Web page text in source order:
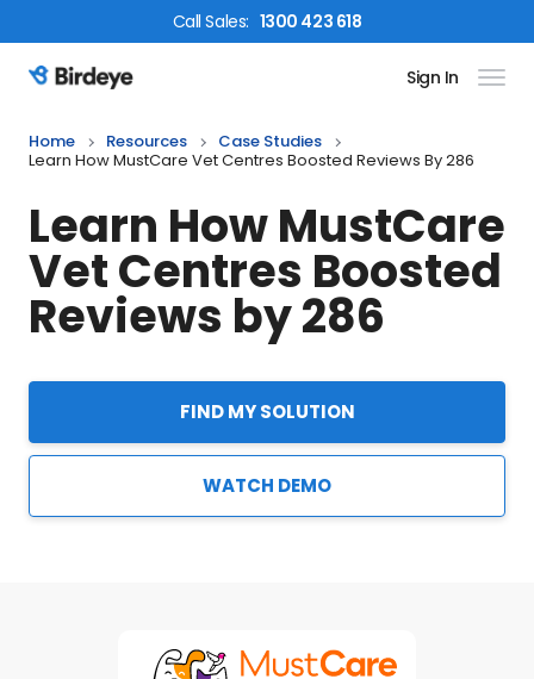
CallSales: 1300 423 618
Birdeye Logo Sign In
Home Resources
Case Studies
Learn How MustCare Vet Centres Boosted Reviews By 286
Learn How MustCare
Vet Centres Boosted
Reviews by 286
FIND MY SOLUTION
WATCH DEMO